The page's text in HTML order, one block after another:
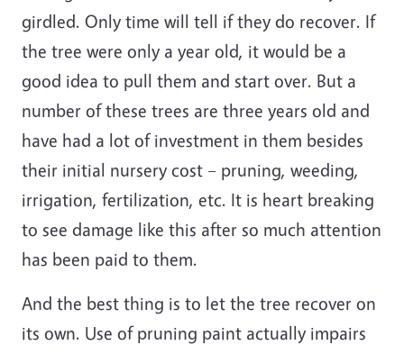
girdled. Only time will tell if they do recover. If
the tree were only a year old, it would be a
good idea to pull them and start over. But a
number of these trees are three years old and
have had a lot of investment in them besides
their initial nursery cost – pruning, weeding,
irrigation, fertilization, etc. It is heart breaking
to see damage like this after so much attention
has been paid to them.
And the best thing is to let the tree recover on
its own. Use of pruning paint actually impairs